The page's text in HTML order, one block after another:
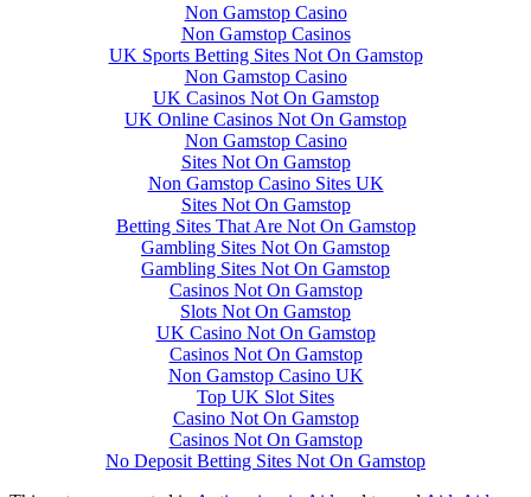
Non Gamstop Casino
Non Gamstop Casinos
UK Sports Betting Sites Not On Gamstop
Non Gamstop Casino
UK Casinos Not On Gamstop
UK Online Casinos Not On Gamstop
Non Gamstop Casino
Sites Not On Gamstop
Non Gamstop Casino Sites UK
Sites Not On Gamstop
Betting Sites That Are Not On Gamstop
Gambling Sites Not On Gamstop
Gambling Sites Not On Gamstop
Casinos Not On Gamstop
Slots Not On Gamstop
UK Casino Not On Gamstop
Casinos Not On Gamstop
Non Gamstop Casino UK
Top UK Slot Sites
Casino Not On Gamstop
Casinos Not On Gamstop
No Deposit Betting Sites Not On Gamstop